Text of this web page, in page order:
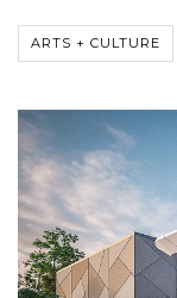
ARTS + CULTURE